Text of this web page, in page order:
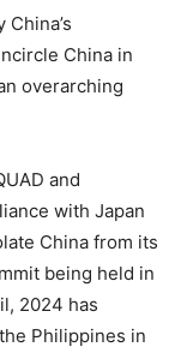
China in
overarching
and
with Japan
China from its
being held in
2024 has
Philippines in